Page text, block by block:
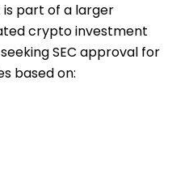
is part of a larger
crypto investment
SEC approval for
based on: